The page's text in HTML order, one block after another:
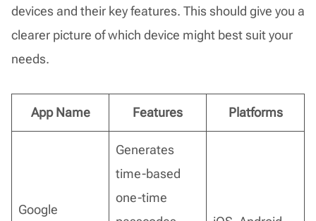
devices and their key features. This should give you a
clearer picture of which device might best suit your
needs.
App Name Features Platforms
Google
Generates
time-based
one-time